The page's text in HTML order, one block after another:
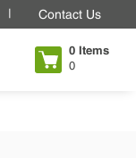
Contact Us
0 Items
0